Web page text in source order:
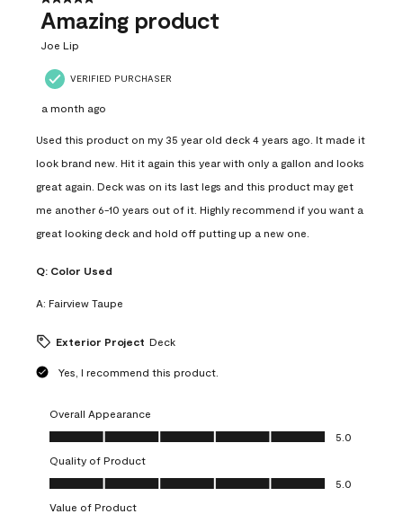
Amazing product
Joe Lip
VERIFIED PURCHASER
a month ago
Used this product on my 35 year old deck 4 years ago. It made it
look brand new. Hit it again this year with only a gallon and looks
great again. Deck was on its last legs and this product may get
me another 6-10 years out of it. Highly recommend if you want a
great looking deck and hold off putting up a new one.
Q: Color Used
A: Fairview Taupe
Exterior Project Deck
Yes, I recommend this product.
Overall Appearance
Overall Appearance, 5.0 out of 5
5.0
Quality of Product
Quality of Product, 5.0 out of 5
5.0
Value of Product